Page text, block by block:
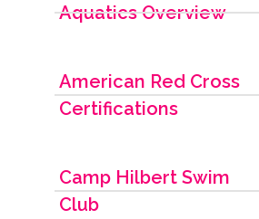
Aquatics Overview
American Red Cross
Certifications
Camp Hilbert Swim
Club